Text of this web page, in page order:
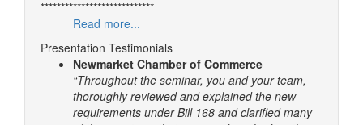
****************************
Read more...
Presentation Testimonials
Newmarket Chamber of Commerce
“Throughout the seminar, you and your team,
thoroughly reviewed and explained the new
requirements under Bill 168 and clarified many